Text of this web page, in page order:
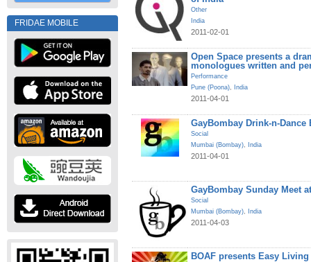
FRIDAE MOBILE
Other
India
2011-02-01
Open Space presents a
monologues written and
Performance
Pune (Poona), India
2011-04-01
GayBombay Drink-n-Dance
Social
Mumbai (Bombay), India
2011-04-01
GayBombay Sunday Meet
Social
Mumbai (Bombay), India
2011-04-03
BOAF presents Easy